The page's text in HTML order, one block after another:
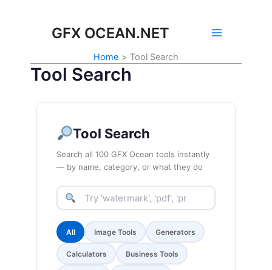
contentGFX OCEAN.NET
Home Tool Search
Tool Search
Tool Search
Search all 100 GFX Ocean tools instantly
— by name, category, or what they do
All Image Tools Generators
Calculators Business Tools